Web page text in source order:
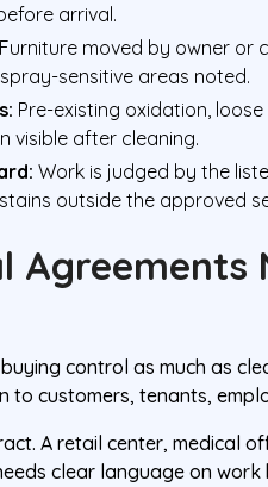
arrival.
Furniture moved by owner or
sensitive areas noted.
Pre-existing oxidation,
visible after cleaning.
Work is judged by the
outside the approved
Agreements
control as much as
to customers, tenants,
A retail center, medical
clear language on